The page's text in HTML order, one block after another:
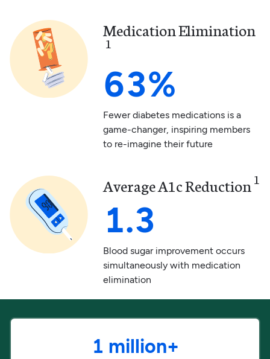
Medication Elimination
1
63%
Fewer diabetes medications is a
game-changer, inspiring members
to re-imagine their future
Average A1c Reduction1
1.3
Blood sugar improvement occurs
simultaneously with medication
elimination
1 million+